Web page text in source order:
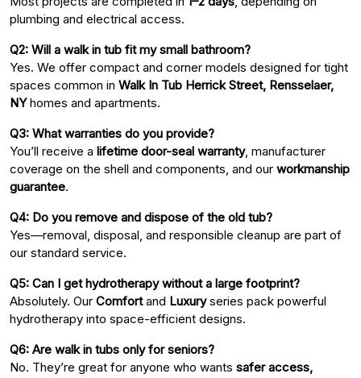
plumbing and electrical access.
Q2: Will a walk in tub fit my small bathroom?
Yes. We offer compact and corner models designed for tight
spaces common in Walk In Tub Herrick Street, Rensselaer,
NYhomes and apartments.
Q3: What warranties do you provide?
You’ll receive a lifetime door-seal warranty, manufacturer
coverage on the shell and components, and our workmanship
guarantee.
Q4: Do you remove and dispose of the old tub?
Yes—removal, disposal, and responsible cleanup are part of
our standard service.
Q5: Can I get hydrotherapy without a large footprint?
Absolutely. Our Comfortand Luxuryseries pack powerful
hydrotherapy into space-efficient designs.
Q6: Are walk in tubs only for seniors?
No. They’re great for anyone who wants safer access,